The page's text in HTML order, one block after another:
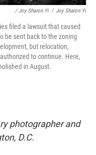
/ Joy Sharon Yi / Joy Sharon Yi
filed a lawsuit that caused
be sent back to the zoning
but relocation,
to continue. Here,
in August.
photographer and
D.C.